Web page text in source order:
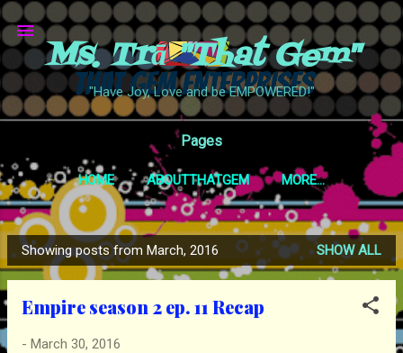
Skip to main content
Ms. Trā "That Gem"
"Have Joy, Love and be EMPOWERED!"
Pages
HOME ABOUTTHATGEM MORE…
P
o
Showing posts from March, 2016 SHOW ALL
Empire season 2 ep. 11 Recap
- March 30, 2016